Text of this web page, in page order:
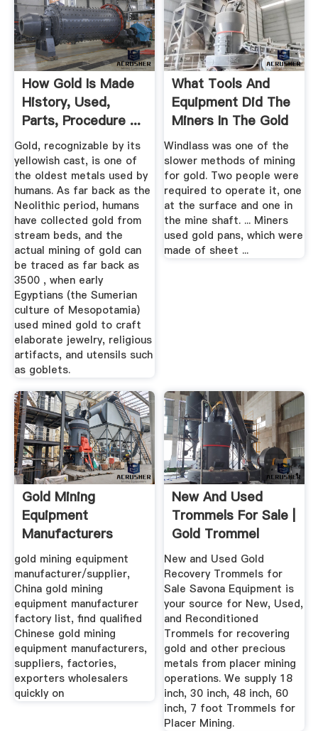
How Gold Is Made
History, Used,
Parts, Procedure ...
Gold, recognizable by its
yellowish cast, is one of
the oldest metals used by
humans. As far back as the
Neolithic period, humans
have collected gold from
stream beds, and the
actual mining of gold can
be traced as far back as
3500 , when early
Egyptians (the Sumerian
culture of Mesopotamia)
used mined gold to craft
elaborate jewelry, religious
artifacts, and utensils such
as goblets.
What Tools And
Equipment Did The
Miners In The Gold
Rush ...
Windlass was one of the
slower methods of mining
for gold. Two people were
required to operate it, one
at the surface and one in
the mine shaft. ... Miners
used gold pans, which were
made of sheet ...
Gold Mining
Equipment
Manufacturers
Suppliers, China ...
gold mining equipment
manufacturer/supplier,
China gold mining
equipment manufacturer
factory list, find qualified
Chinese gold mining
equipment manufacturers,
suppliers, factories,
exporters wholesalers
quickly on
New And Used
Trommels For Sale |
Gold Trommel
Design ...
New and Used Gold
Recovery Trommels for
Sale Savona Equipment is
your source for New, Used,
and Reconditioned
Trommels for recovering
gold and other precious
metals from placer mining
operations. We supply 18
inch, 30 inch, 48 inch, 60
inch, 7 foot Trommels for
Placer Mining.